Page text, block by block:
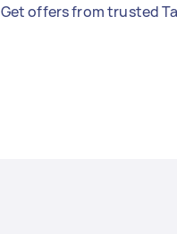
Get offers from trusted